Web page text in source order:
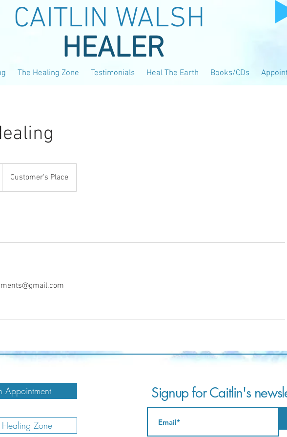
CAITLIN WALSH
HEALER
The Healing Zone Testimonials Heal The Earth Books/CDs
Customer's Place
Appointment
Healing Zone
Signup for Caitlin's